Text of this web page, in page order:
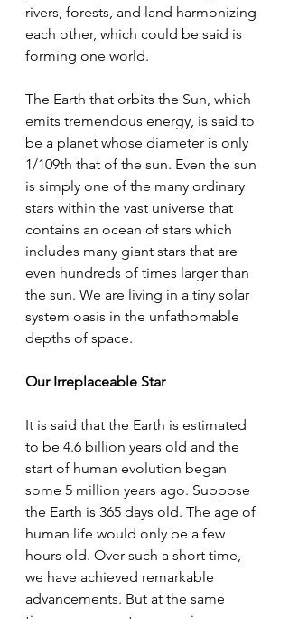
rivers, forests, and land harmonizing
each other, which could be said is
forming one world.
The Earth that orbits the Sun, which
emits tremendous energy, is said to
be a planet whose diameter is only
1/109th that of the sun. Even the sun
is simply one of the many ordinary
stars within the vast universe that
contains an ocean of stars which
includes many giant stars that are
even hundreds of times larger than
the sun. We are living in a tiny solar
system oasis in the unfathomable
depths of space.
Our Irreplaceable Star
It is said that the Earth is estimated
to be 4.6 billion years old and the
start of human evolution began
some 5 million years ago. Suppose
the Earth is 365 days old. The age of
human life would only be a few
hours old. Over such a short time,
we have achieved remarkable
advancements. But at the same